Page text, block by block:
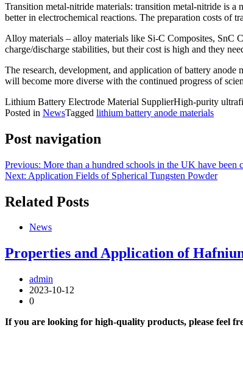
Transition metal-nitride materials: transition metal-nitride is
better in electrochemical reactions. The preparation costs of
Alloy materials – alloy materials like Si-C Composites, SnC
charge/discharge stabilities, but their cost is high and they
The research, development, and application of battery
will become more diverse with the continued progress of
Lithium Battery Electrode Material SupplierHigh-purity
Posted in NewsTagged lithium battery anode materials
Post navigation
Previous: More than a hundred schools in the UK have been
Next: Application Fields of Spherical Tungsten Powder
Related Posts
News
Properties and Application of
admin
2023-10-12
0
If you are looking for high-quality products, please feel